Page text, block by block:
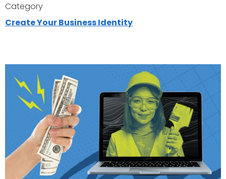
Category
Create Your Business Identity